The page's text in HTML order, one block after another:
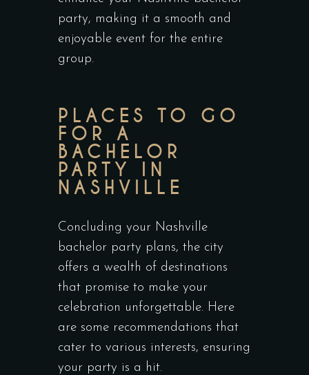
party, making it a smooth and
enjoyable event for the entire
group.
PLACES TO GO
FOR A
BACHELOR
PARTY IN
NASHVILLE
Concluding your Nashville
bachelor party plans, the city
offers a wealth of destinations
that promise to make your
celebration unforgettable. Here
are some recommendations that
cater to various interests, ensuring
your party is a hit.